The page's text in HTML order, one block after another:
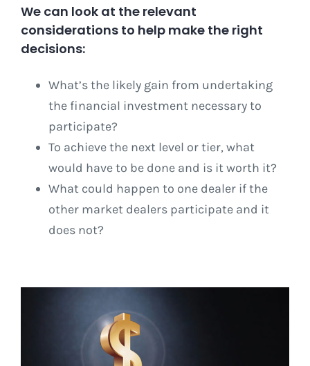
We can look at the relevant
considerations to help make the right
decisions:
What’s the likely gain from undertaking
the financial investment necessary to
participate?
To achieve the next level or tier, what
would have to be done and is it worth it?
What could happen to one dealer if the
other market dealers participate and it
does not?